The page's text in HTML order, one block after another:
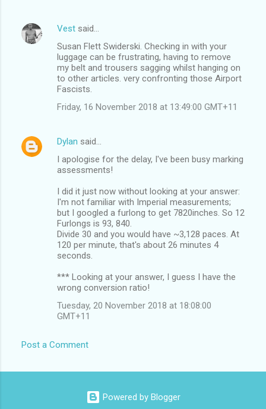
Vest said…
Susan Flett Swiderski. Checking in with your
luggage can be frustrating, having to remove
my belt and trousers sagging whilst hanging on
to other articles. very confronting those Airport
Fascists.
Friday, 16 November 2018 at 13:49:00 GMT+11
Dylan said…
I apologise for the delay, I've been busy marking
assessments!
I did it just now without looking at your answer:
I'm not familiar with Imperial measurements;
but I googled a furlong to get 7820inches. So 12
Furlongs is 93, 840.
Divide 30 and you would have ~3,128 paces. At
120 per minute, that's about 26 minutes 4
seconds.
*** Looking at your answer, I guess I have the
wrong conversion ratio!
Tuesday, 20 November 2018 at 18:08:00
GMT+11
Post a Comment
Powered by Blogger